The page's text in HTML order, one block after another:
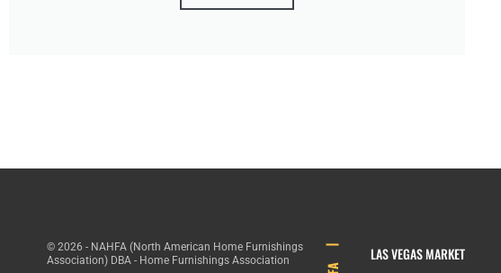
© 2026 - NAHFA (North American Home Furnishings
Association) DBA - Home Furnishings Association
LAS VEGAS MARKET